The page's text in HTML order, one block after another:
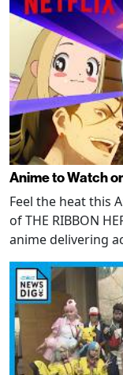
Anime to Watch
Feel the heat this
of THE RIBBON
anime delivering